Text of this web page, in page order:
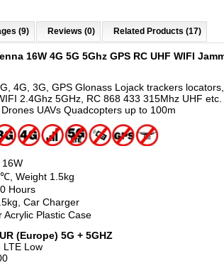
(9) Reviews (0) Related Products (17)
16W 4G 5G 5Ghz GPS RC UHF WIFI
4G, 3G, GPS Glonass Lojack trackers locators,
2.4Ghz 5GHz, RC 868 433 315Mhz UHF etc.
UAVs Quadcopters up to 100m
16W
Weight 1.5kg
Hours
Car Charger
Acrylic Plastic Case
(Europe) 5G + 5GHZ
Low